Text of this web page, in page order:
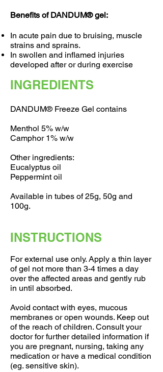
Benefits of DANDUM® gel:
In acute pain due to bruising, muscle
strains and sprains.
In swollen and inflamed injuries
developed after or during exercise
INGREDIENTS
DANDUM® Freeze Gel contains
Menthol 5% w/w
Camphor 1% w/w
Other ingredients:
Eucalyptus oil
Peppermint oil
Available in tubes of 25g, 50g and
100g.
INSTRUCTIONS
For external use only. Apply a thin layer
of gel not more than 3-4 times a day
over the affected areas and gently rub
in until absorbed.
Avoid contact with eyes, mucous
membranes or open wounds. Keep out
of the reach of children. Consult your
doctor for further detailed information if
you are pregnant, nursing, taking any
medication or have a medical condition
(eg. sensitive skin).